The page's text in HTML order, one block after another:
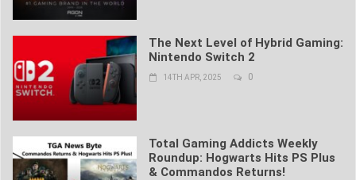
The Next Level of Hybrid Gaming:
Nintendo Switch 2
14TH APR, 2025 0
Total Gaming Addicts Weekly
Roundup: Hogwarts Hits PS Plus
& Commandos Returns!